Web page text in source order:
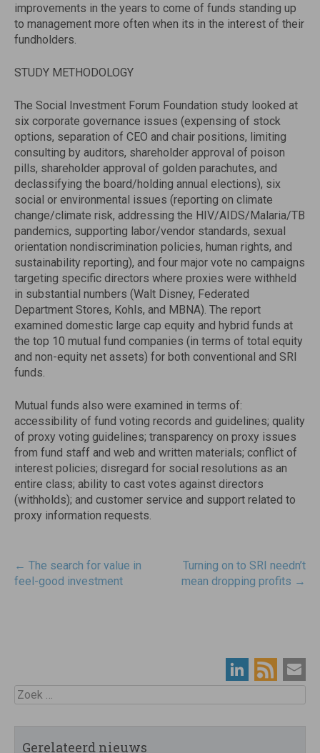
improvements in the years to come of funds standing up
to management more often when its in the interest of their
fundholders.
STUDY METHODOLOGY
The Social Investment Forum Foundation study looked at
six corporate governance issues (expensing of stock
options, separation of CEO and chair positions, limiting
consulting by auditors, shareholder approval of poison
pills, shareholder approval of golden parachutes, and
declassifying the board/holding annual elections), six
social or environmental issues (reporting on climate
change/climate risk, addressing the HIV/AIDS/Malaria/TB
pandemics, supporting labor/vendor standards, sexual
orientation nondiscrimination policies, human rights, and
sustainability reporting), and four major vote no campaigns
targeting specific directors where proxies were withheld
in substantial numbers (Walt Disney, Federated
Department Stores, Kohls, and MBNA). The report
examined domestic large cap equity and hybrid funds at
the top 10 mutual fund companies (in terms of total equity
and non-equity net assets) for both conventional and SRI
funds.
Mutual funds also were examined in terms of:
accessibility of fund voting records and guidelines; quality
of proxy voting guidelines; transparency on proxy issues
from fund staff and web and written materials; conflict of
interest policies; disregard for social resolutions as an
entire class; ability to cast votes against directors
(withholds); and customer service and support related to
proxy information requests.
Post
navigatie
← The search for value in
feel-good investment
Turning on to SRI needn’t
mean dropping profits →
Zoek
Gerelateerd nieuws